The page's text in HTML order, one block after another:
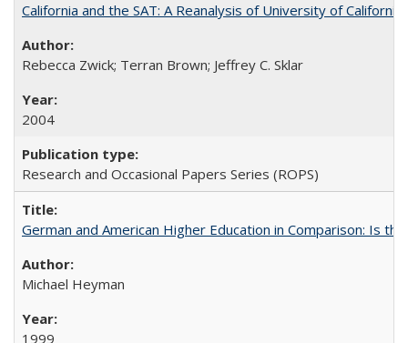
California and the SAT: A Reanalysis of University of
Rebecca Zwick; Terran Brown; Jeffrey C. Sklar
2004
Research and Occasional Papers Series (ROPS)
German and American Higher Education in Comparison: Is
Michael Heyman
1999